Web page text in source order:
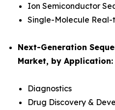
Ion Semiconductor
Single-Molecule Real-
Next-Generation
Market, by Application:
Diagnostics
Drug Discovery &